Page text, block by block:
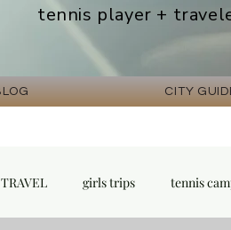
tennis player +
CITY
TRAVEL girls trips tennis